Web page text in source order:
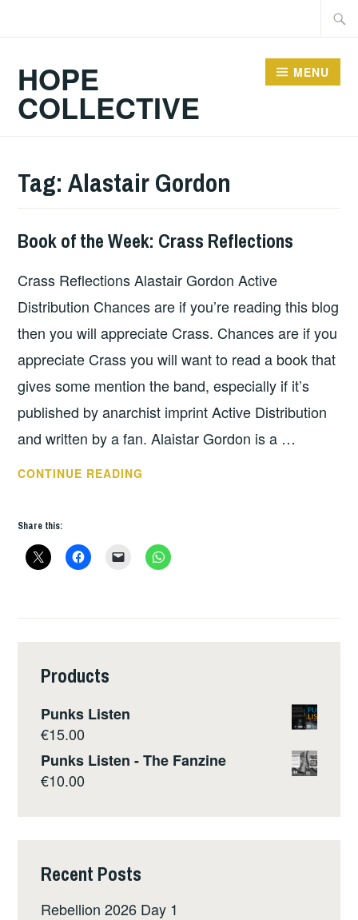
HOPE
COLLECTIVE
MENU
Tag:Alastair Gordon
BOOKS
Book of the Week: Crass Reflections
Crass Reflections Alastair Gordon Active
Distribution Chances are if you’re reading this blog
then you will appreciate Crass. Chances are if you
appreciate Crass you will want to read a book that
gives some mention the band, especially if it’s
published by anarchist imprint Active Distribution
and written by a fan. Alaistar Gordon is a …
CONTINUE READING
CRASS
Share this:
Products
Punks Listen
€15.00
Punks Listen - The Fanzine
€10.00
Recent Posts
Rebellion 2026 Day 1